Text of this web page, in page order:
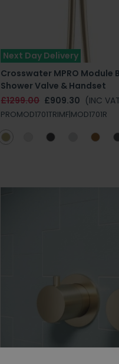
Next Day Delivery
Crosswater MPRO Module
Shower Valve & Handset
£1299.00 £909.30 (INC
PROMOD1701TRIMF|MOD1701R